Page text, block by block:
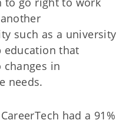
such as a university
education that
in
needs.
had a 91%